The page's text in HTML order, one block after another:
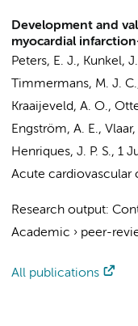
Development and
myocardial
Peters, E. J., Kunkel,
Timmermans, M. J.
Kraaijeveld, A. O.,
Engström, A. E., Vlaar,
Henriques, J. P. S., 1
Acute cardiovascular
Research output:
Academic › peer-
All publications